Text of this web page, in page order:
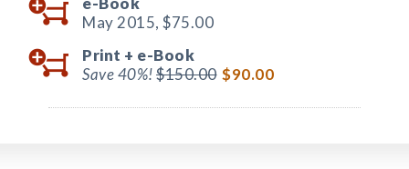
May 2015, $75.00
Print + e-Book
Save 40%!$150.00 $90.00